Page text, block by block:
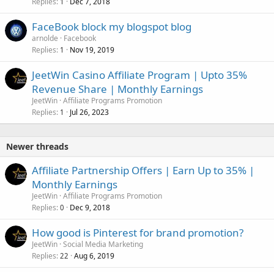
FaceBook block my blogspot blog
arnolde
Facebook
Replies 1 Nov 19, 2019
JeetWin Casino Affiliate Program | Upto 35%
Revenue Share | Monthly Earnings
JeetWin Affiliate Programs Promotion
Replies 1 Jul 26, 2023
Newer threads
Affiliate Partnership Offers | Earn Up to 35% |
Monthly Earnings
JeetWin Affiliate Programs Promotion
Replies 0 Dec 9, 2018
How good is Pinterest for brand promotion?
JeetWin Social Media Marketing
Replies 22 Aug 6, 2019